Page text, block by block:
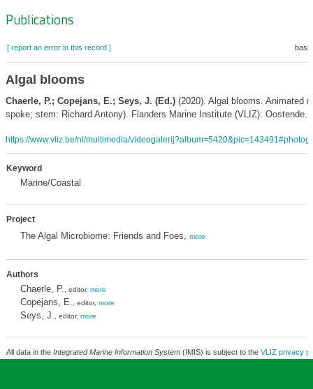
Zoeknavigatie
Publications
[ report an error in this record ]
Algal blooms
Chaerle, P.; Copejans, E.; Seys, J. (Ed.)(2020). Algal blooms. Animated
spoke; stem: Richard Antony). Flanders Marine Institute (VLIZ): Oostende.
https://www.vliz.be/nl/multimedia/
Keyword
Marine/Coastal
Project
The Algal Microbiome: Friends and Foes, more
Authors
Chaerle, P. , editor, more
Copejans, E. , editor, more
Seys, J. , editor, more
All data in the Integrated Marine Information System(IMIS) is subject to the VLIZ privacy